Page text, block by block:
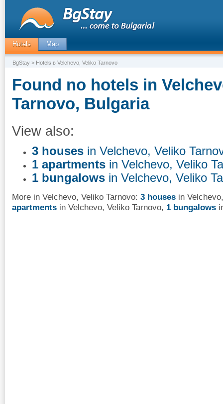
Hotels Map
BgStay > Hotels в Velchevo, Veliko Tarnovo
Found no hotels in
Tarnovo, Bulgaria
View also:
3 houses in Velchevo, Veliko
1 apartments in Velchevo, Veliko
1 bungalows in Velchevo, Veliko
More in Velchevo, Veliko Tarnovo: 3 houses in
apartments in Velchevo, Veliko Tarnovo, 1 bungalows